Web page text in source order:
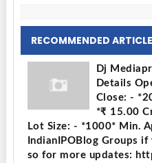
RECOMMENDED
Dj
Details
Close: -
*₹ 15.00
Lot Size: - *1000* Min.
IndianIPOBlog Groups
so for more updates: